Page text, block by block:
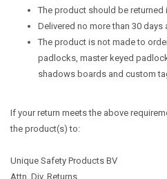
The product should be
Delivered no more than 30 days
The product is not made to
padlocks, master keyed
shadows boards and custom
If your return meets the above
the product(s) to:
Unique Safety Products BV
Attn. Div. Returns